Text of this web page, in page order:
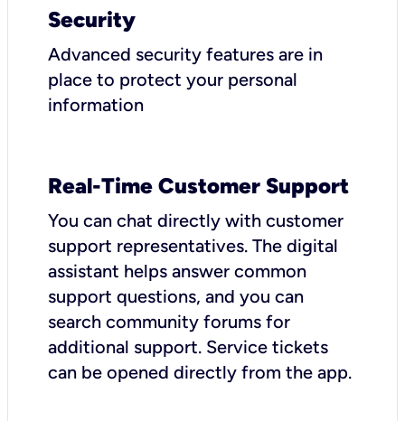
Security
Advanced security features are in
place to protect your personal
information
Real-Time Customer Support
You can chat directly with customer
support representatives. The digital
assistant helps answer common
support questions, and you can
search community forums for
additional support. Service tickets
can be opened directly from the app.